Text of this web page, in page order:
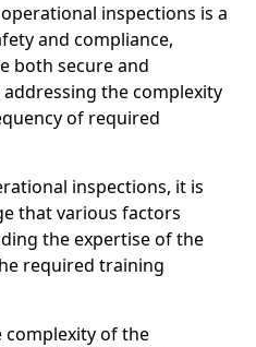
inspections is a
and compliance,
both secure and
the complexity
of required
inspections, it is
that various factors
the expertise of the
required training
complexity of the